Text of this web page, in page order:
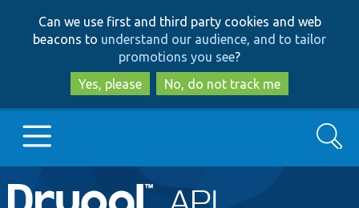
to
main
content
to
search
Can we use first and third party cookies and web
beacons to understand our audience, and to tailor
promotions you see?
Yes, please
No, do not track me
Main
Go to Drupal.org
Search